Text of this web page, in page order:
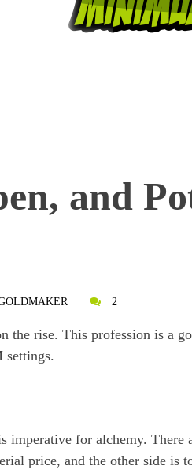
and
2
the rise. This profession is a
settings.
for alchemy. There
price, and the other side is